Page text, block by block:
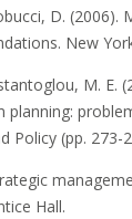
D. (2006).
New
M. E.
Policy (pp. 273-
Hall.